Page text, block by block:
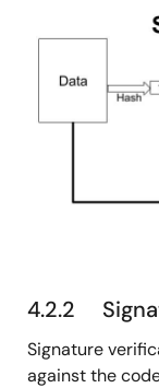
像
4.2.2
Signature
against the